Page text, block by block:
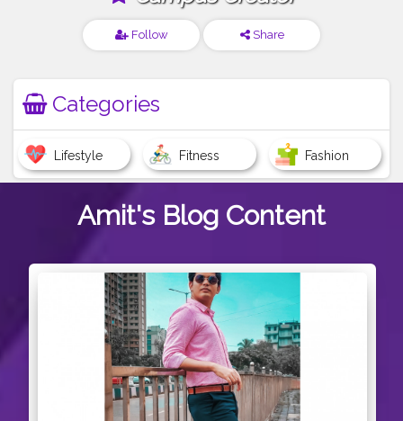
Follow Share
Categories
Lifestyle Fitness Fashion
Amit's Blog Content